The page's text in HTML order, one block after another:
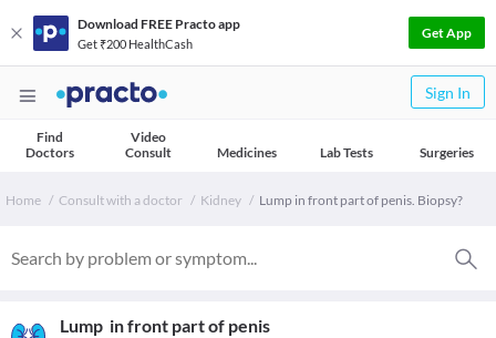
Download FREE Practo app
Get ₹200 HealthCash
Get App
Sign In
Find
Doctors
Video
Consult
Medicines Lab Tests Surgeries
Home Consult with a doctor Kidney Lump in front part of penis. Biopsy?
Lump in front part of penis